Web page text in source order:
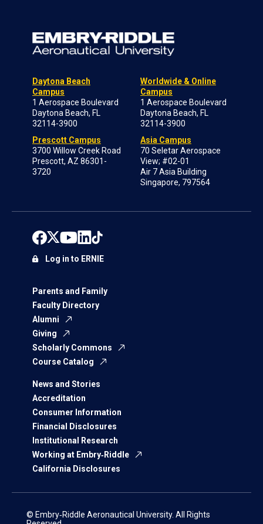
Daytona Beach
Campus
1 Aerospace Boulevard
Daytona Beach, FL
32114-3900
Prescott Campus
3700 Willow Creek Road
Prescott, AZ 86301-
3720
Worldwide & Online
Campus
1 Aerospace Boulevard
Daytona Beach, FL
32114-3900
Asia Campus
70 Seletar Aerospace
View; #02-01
Air 7 Asia Building
Singapore, 797564
Parents and Family
Faculty Directory
Alumni
Giving
Scholarly Commons
Course Catalog
News and Stories
Accreditation
Consumer Information
Financial Disclosures
Institutional Research
Working at Embry‑Riddle
California Disclosures
Log in to ERNIE
© Embry‑Riddle Aeronautical University. All Rights